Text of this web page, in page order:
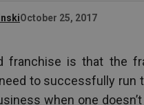
October 25, 2017
franchise is that the
to successfully run
when one